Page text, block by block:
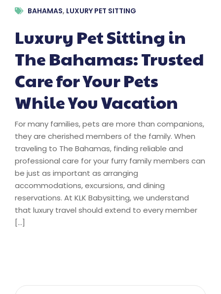
BAHAMAS, LUXURY PET SITTING
Luxury Pet Sitting in
The Bahamas: Trusted
Care for Your Pets
While You Vacation
For many families, pets are more than companions,
they are cherished members of the family. When
traveling to The Bahamas, finding reliable and
professional care for your furry family members can
be just as important as arranging
accommodations, excursions, and dining
reservations. At KLK Babysitting, we understand
that luxury travel should extend to every member
[…]